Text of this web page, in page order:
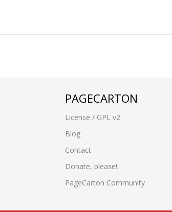
PAGECARTON
License / GPL v2
Blog
Contact
Donate, please!
PageCarton Community